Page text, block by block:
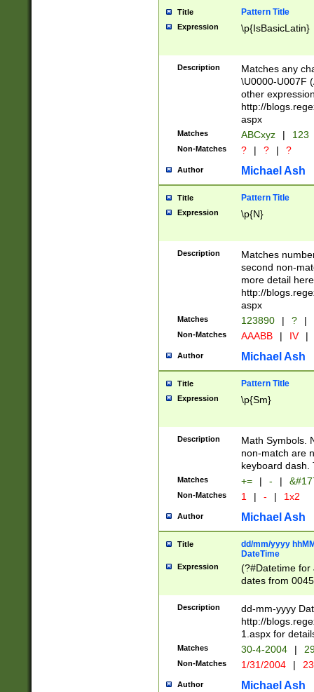
separator
followed by a
format (0?[1-
minutes and
# 24 hour
#required
Title Pattern Title
Expression \p{IsBasicLatin}
Description
Matches any
\U0000-U007F
other
http://
aspx
Matches ABCxyz | 123
Non-Matches ? | ? | ?
Author Michael Ash
Title Pattern Title
Expression \p{N}
Description
Matches
second non-
more detail here
http://
aspx
Matches 123890 | ? |
Non-Matches AAABB | IV |
Author Michael Ash
Title Pattern Title
Expression \p{Sm}
Description
Math Symbols.
non-match are
keyboard dash.
Matches += | - |
Non-Matches 1 | - | 1x2
Author Michael Ash
Title
dd/mm/yyyy
DateTime
Expression
(?#Datetime for
dates from
2 digits Years
February is
Julian and
http://
Missing days
only one set
caused by
http://
Description
dd-mm-yyyy
http://
1.aspx for
Matches 30-4-2004 |
Non-Matches 1/31/2004 |
Author Michael Ash